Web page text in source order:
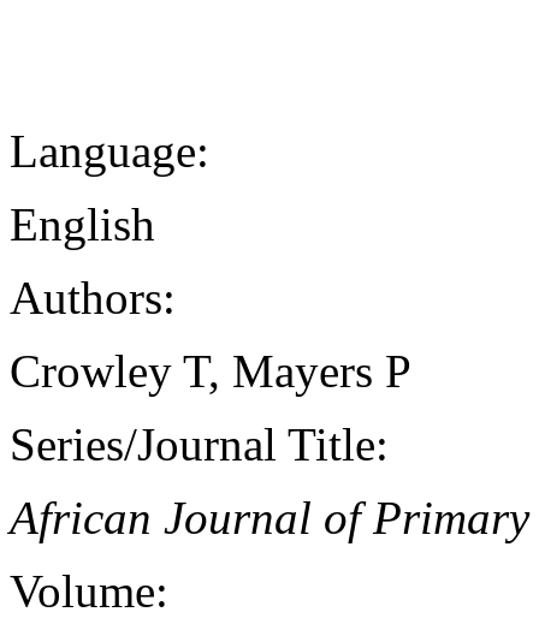
Language:
English
Authors:
Crowley T, Mayers P
Series/Journal Title:
African Journal of
Volume: